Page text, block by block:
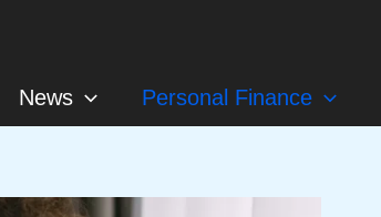
News Personal Finance